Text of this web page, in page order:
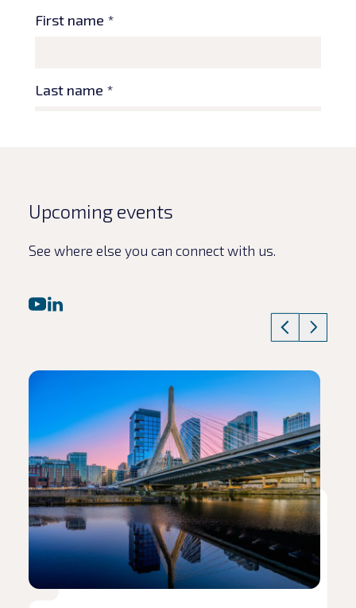
Upcoming events
See where else you can connect with us.
Read article